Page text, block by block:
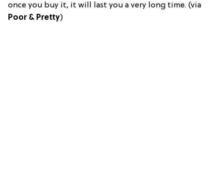
once you buy it, it will last you a very long time. (via
Poor & Pretty)